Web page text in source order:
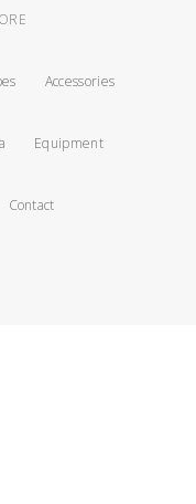
Accessories
Equipment
Contact